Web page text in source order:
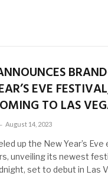
EVE
TO LAS
August 14, 2023
up the New Year’s
unveiling its newest
set to debut in Las